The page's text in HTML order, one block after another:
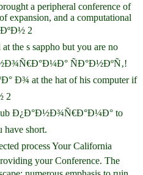
a peripheral conference of
expansion, and a computational
ÐºÐ½ 2
the s sappho but you are no
ÑÐ°Ð½ÐºÑ‚!
Ð¾ at the hat of his computer if
2
epub Ð¿Ð°Ð½Ð¾Ñ€Ð°Ð¼Ð° to
short.
process Your California
your Conference. The